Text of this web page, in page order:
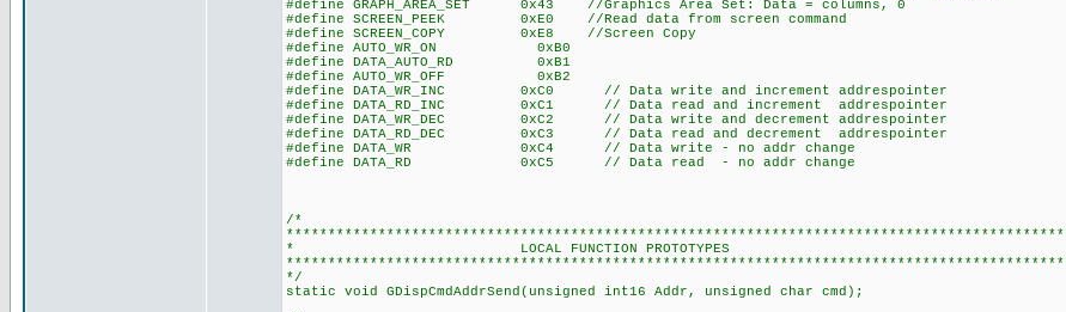
#define GRAPH_AREA_SET 0x43 //Graphics Area Set: Data = columns, 0
#define SCREEN_PEEK 0xE0 //Read data from screen command
#define SCREEN_COPY 0xE8 //Screen Copy
#define AUTO_WR_ON 0xB0
#define DATA_AUTO_RD 0xB1
#define AUTO_WR_OFF 0xB2
#define DATA_WR_INC 0xC0 // Data write and increment addrespointer
#define DATA_RD_INC 0xC1 // Data read and increment addrespointer
#define DATA_WR_DEC 0xC2 // Data write and decrement addrespointer
#define DATA_RD_DEC 0xC3 // Data read and decrement addrespointer
#define DATA_WR 0xC4 // Data write - no addr change
#define DATA_RD 0xC5 // Data read - no addr change
/*
* LOCAL FUNCTION PROTOTYPES
*/
static void GDispCmdAddrSend(unsigned int16 Addr, unsigned char cmd);